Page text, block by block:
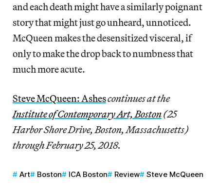
and each death might have a similarly poignant
story that might just go unheard, unnoticed.
McQueen makes the desensitized visceral, if
only to make the drop back to numbness that
much more acute.
Steve McQueen: Ashescontinues at the
Institute of Contemporary Art, Boston(25
Harbor Shore Drive, Boston, Massachusetts)
through February 25, 2018.
Art Boston ICA Boston Review Steve McQueen